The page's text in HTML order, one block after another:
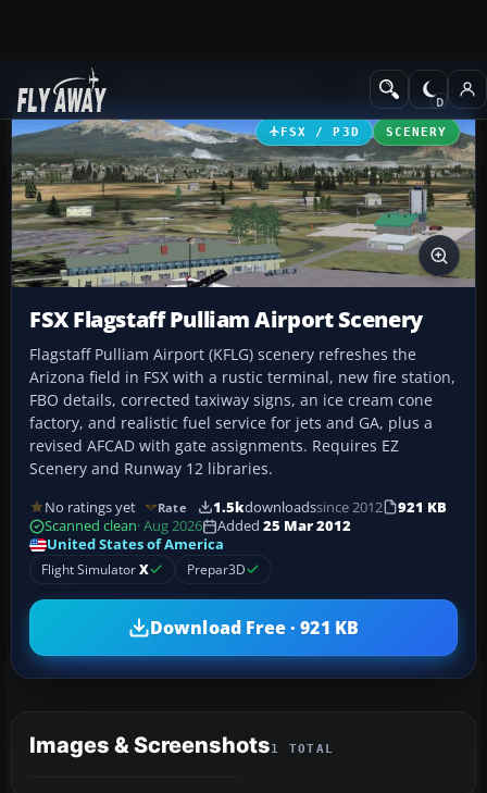
Add-ons Scenery
FSX / P3D SCENERY
FSX Flagstaff Pulliam Airport Scenery
Flagstaff Pulliam Airport (KFLG) scenery refreshes the
Arizona field in FSX with a rustic terminal, new fire station,
FBO details, corrected taxiway signs, an ice cream cone
factory, and realistic fuel service for jets and GA, plus a
revised AFCAD with gate assignments. Requires EZ
Scenery and Runway 12 libraries.
No ratings yet Rate 1.5kdownloadssince 2012
921 KB
Scanned clean· Aug 2026 Added 25 Mar 2012
United States of America
Flight SimulatorX Prepar3D
Download Free · 921 KB
Images & Screenshots1 TOTAL